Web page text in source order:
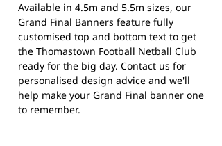
Available in 4.5m and 5.5m sizes, our
Grand Final Banners feature fully
customised top and bottom text to get
the Thomastown Football Netball Club
ready for the big day. Contact us for
personalised design advice and we'll
help make your Grand Final banner one
to remember.